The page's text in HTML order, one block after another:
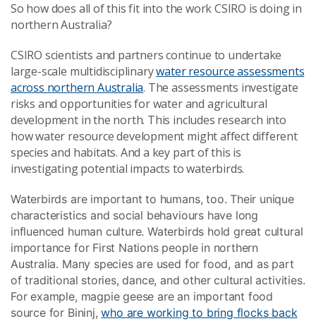
So how does all of this fit into the work CSIRO is doing in
northern Australia?
CSIRO scientists and partners continue to undertake
large-scale multidisciplinarywater resource assessments
across northern Australia. The assessments investigate
risks and opportunities for water and agricultural
development in the north. This includes research into
how water resource development might affect different
species and habitats. And a key part of this is
investigating potential impacts to waterbirds.
Waterbirds are important to humans, too. Their unique
characteristics and social behaviours have long
influenced human culture. Waterbirds hold great cultural
importance for First Nations people in northern
Australia. Many species are used for food, and as part
of traditional stories, dance, and other cultural activities.
For example, magpie geese are an important food
source for Bininj,who are working to bring flocks back